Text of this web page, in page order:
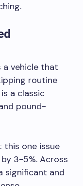
a vehicle that
routine
a classic
pound-
this one issue
3-5%. Across
significant and